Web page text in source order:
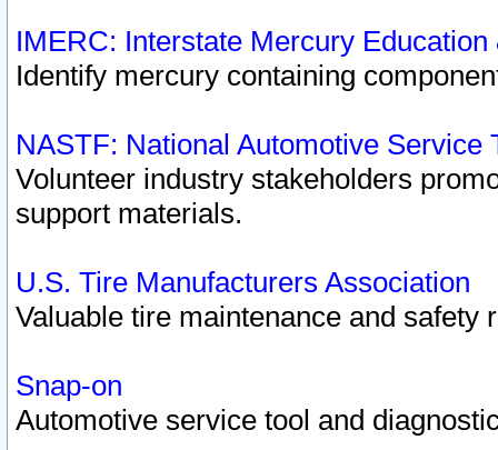
IMERC: Interstate Mercury
Identify mercury containing
NASTF: National Automotive Service
Volunteer industry stakeholders
support materials.
U.S. Tire Manufacturers Association
Valuable tire maintenance and safety
Snap-on
Automotive service tool and